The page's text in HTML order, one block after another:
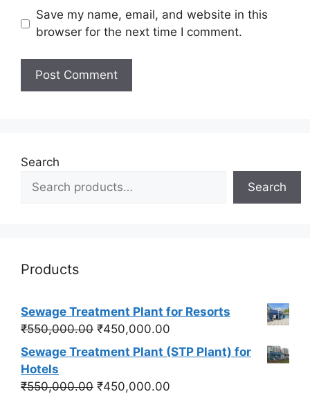
Save my name, email, and website in this
browser for the next time I comment.
Search
Search
Products
Sewage Treatment Plant for Resorts
₹550,000.00 Original
price
₹550,000.00.
₹450,000.00
price
Sewage Treatment Plant (STP Plant) for
Hotels
₹550,000.00 Original
₹450,000.00